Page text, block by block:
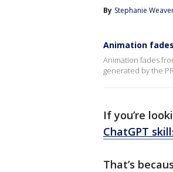
By Stephanie
Animation
Animation fades
generated by the
If you’re
ChatGPT
That’s